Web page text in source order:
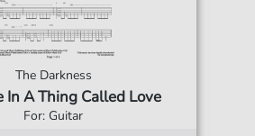
The Darkness
In A Thing Called Love
For: Guitar